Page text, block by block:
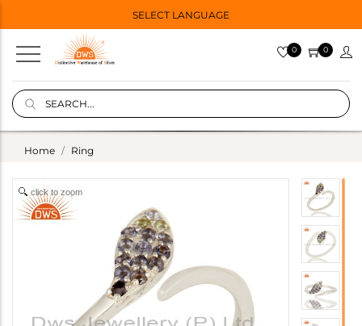
SELECT LANGUAGE
0 0
Home Ring
click to zoom